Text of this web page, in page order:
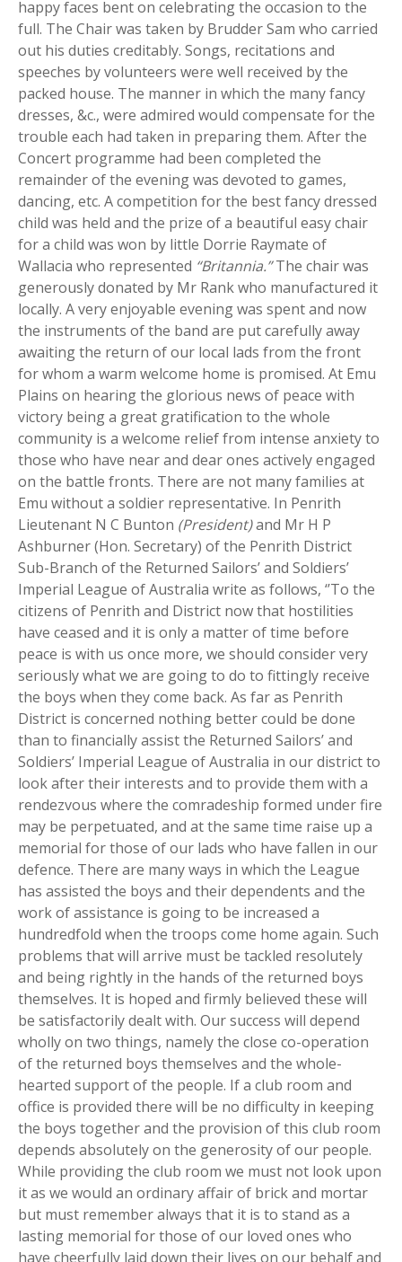
happy faces bent on celebrating the occasion to the
full. The Chair was taken by Brudder Sam who carried
out his duties creditably. Songs, recitations and
speeches by volunteers were well received by the
packed house. The manner in which the many fancy
dresses, &c., were admired would compensate for the
trouble each had taken in preparing them. After the
Concert programme had been completed the
remainder of the evening was devoted to games,
dancing, etc. A competition for the best fancy dressed
child was held and the prize of a beautiful easy chair
for a child was won by little Dorrie Raymate of
Wallacia who represented “Britannia.”The chair was
generously donated by Mr Rank who manufactured it
locally. A very enjoyable evening was spent and now
the instruments of the band are put carefully away
awaiting the return of our local lads from the front
for whom a warm welcome home is promised. At Emu
Plains on hearing the glorious news of peace with
victory being a great gratification to the whole
community is a welcome relief from intense anxiety to
those who have near and dear ones actively engaged
on the battle fronts. There are not many families at
Emu without a soldier representative. In Penrith
Lieutenant N C Bunton (President)and Mr H P
Ashburner (Hon. Secretary) of the Penrith District
Sub-Branch of the Returned Sailors’ and Soldiers’
Imperial League of Australia write as follows, ‘’To the
citizens of Penrith and District now that hostilities
have ceased and it is only a matter of time before
peace is with us once more, we should consider very
seriously what we are going to do to fittingly receive
the boys when they come back. As far as Penrith
District is concerned nothing better could be done
than to financially assist the Returned Sailors’ and
Soldiers’ Imperial League of Australia in our district to
look after their interests and to provide them with a
rendezvous where the comradeship formed under fire
may be perpetuated, and at the same time raise up a
memorial for those of our lads who have fallen in our
defence. There are many ways in which the League
has assisted the boys and their dependents and the
work of assistance is going to be increased a
hundredfold when the troops come home again. Such
problems that will arrive must be tackled resolutely
and being rightly in the hands of the returned boys
themselves. It is hoped and firmly believed these will
be satisfactorily dealt with. Our success will depend
wholly on two things, namely the close co-operation
of the returned boys themselves and the whole-
hearted support of the people. If a club room and
office is provided there will be no difficulty in keeping
the boys together and the provision of this club room
depends absolutely on the generosity of our people.
While providing the club room we must not look upon
it as we would an ordinary affair of brick and mortar
but must remember always that it is to stand as a
lasting memorial for those of our loved ones who
have cheerfully laid down their lives on our behalf and